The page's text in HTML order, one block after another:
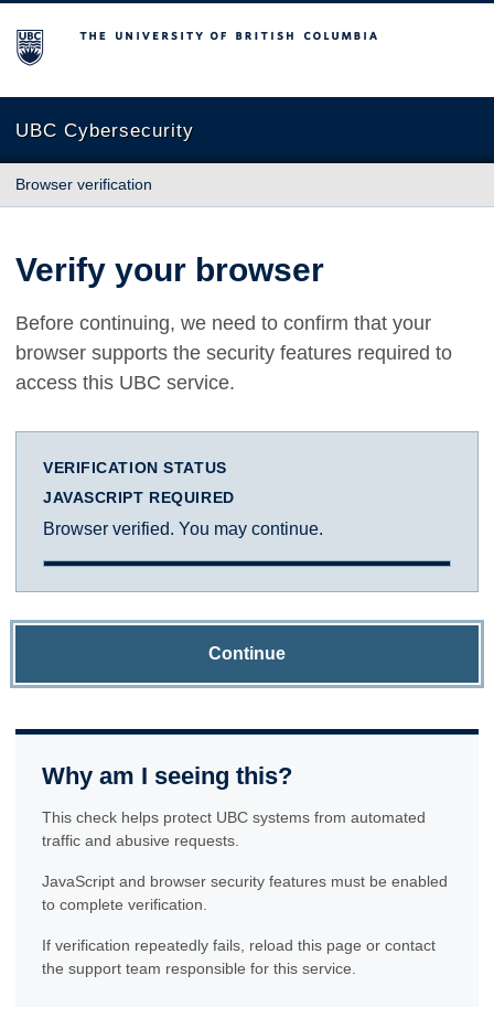
The University of British Columbia
UBC Cybersecurity
Browser verification
Verify your browser
Before continuing, we need to confirm that your
browser supports the security features required to
access this UBC service.
VERIFICATION STATUS
JAVASCRIPT REQUIRED
Browser verified. You may continue.
Continue
Why am I seeing this?
This check helps protect UBC systems from automated
traffic and abusive requests.
JavaScript and browser security features must be enabled
to complete verification.
If verification repeatedly fails, reload this page or contact
the support team responsible for this service.